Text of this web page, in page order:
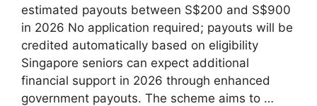
estimated payouts between S$200 and S$900
in 2026 No application required; payouts will be
credited automatically based on eligibility
Singapore seniors can expect additional
financial support in 2026 through enhanced
government payouts. The scheme aims to …